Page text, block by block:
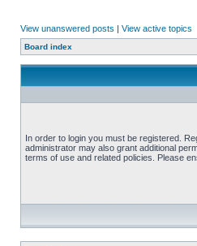
View unanswered posts | View active topics
Board index
In order to login you must be registered.
administrator may also grant additional
terms of use and related policies. Please